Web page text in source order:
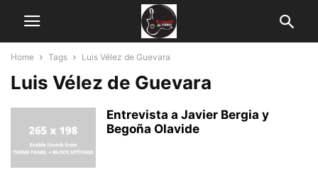
Home Tags Luis Vélez de Guevara
Luis Vélez de Guevara
Entrevista a Javier Bergia y
Begoña Olavide